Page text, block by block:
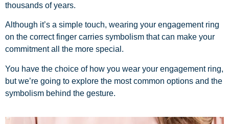
thousands of years.
Although it’s a simple touch, wearing your engagement ring
on the correct finger carries symbolism that can make your
commitment all the more special.
You have the choice of how you wear your engagement ring,
but we’re going to explore the most common options and the
symbolism behind the gesture.